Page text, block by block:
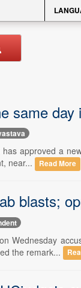
same day
approved a
near...
Read More
blasts;
Wednesday
the remark...